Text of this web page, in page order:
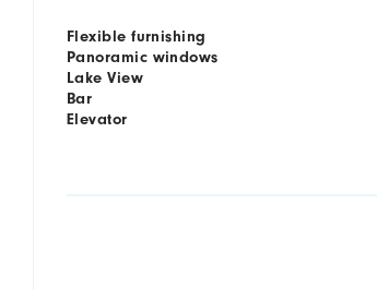
Flexible furnishing
Panoramic windows
Lake View
Bar
Elevator